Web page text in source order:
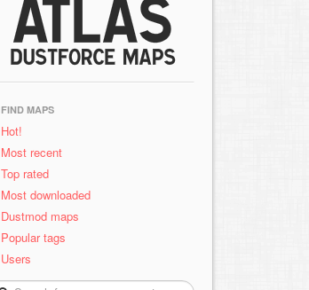
FIND MAPS
Hot!
Most recent
Top rated
Most downloaded
Dustmod maps
Popular tags
Users